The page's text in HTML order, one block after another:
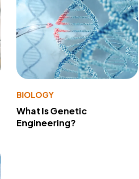
BIOLOGY
What Is Genetic
Engineering?